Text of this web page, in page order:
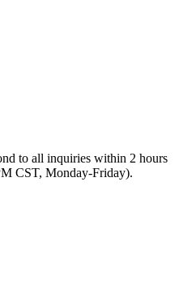
to all inquiries within 2 hours
CST, Monday-Friday).